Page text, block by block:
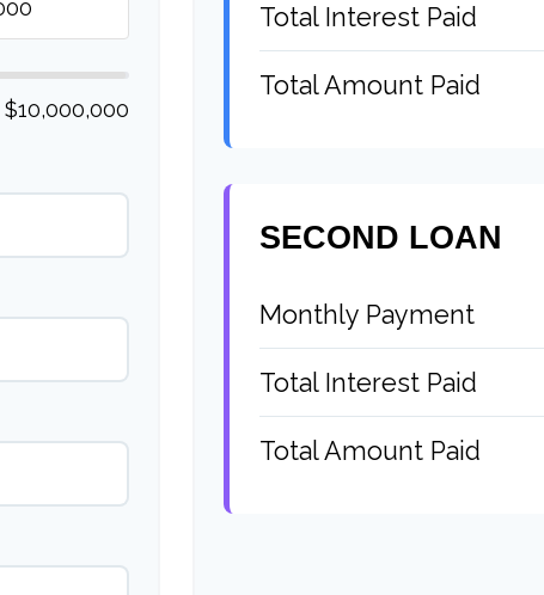
$10,000,000
Total Interest Paid
Total Amount Paid
SECOND LOAN
Monthly Payment
Total Interest Paid
Total Amount Paid